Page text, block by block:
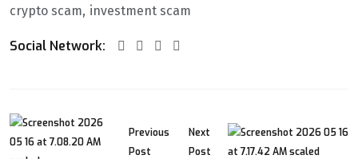
crypto scam investment scam
Social Network:
Previous
Post
Next
Post